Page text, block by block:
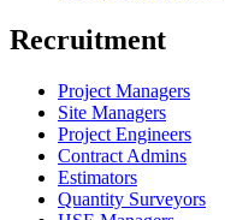
Recruitment
Project Managers
Site Managers
Project Engineers
Contract Admins
Estimators
Quantity Surveyors